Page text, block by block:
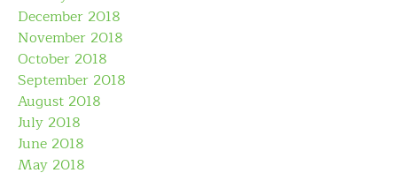
December 2018
November 2018
October 2018
September 2018
August 2018
July 2018
June 2018
May 2018